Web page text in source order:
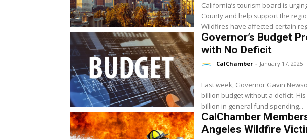
California’s tourism board is
County and help support the
Wildfires have affected certain
Governor’s Budget
with No Deficit
CalChamber - January 17, 2025
Last week, Governor Gavin
billion budget without a deficit. His fiscal plan provides for $228.9
billion in general fund spending...
CalChamber
Angeles Wildfire